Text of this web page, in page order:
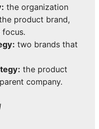
the organization
product brand,
two brands that
the product
company.